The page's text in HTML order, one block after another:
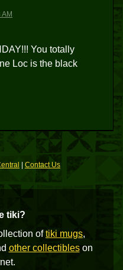
You totally
Loc is the black
Contact Us
tiki?
oftiki mugs,
other collectibleson